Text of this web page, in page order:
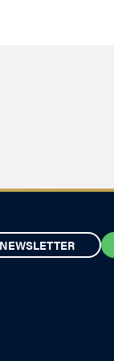
NEWSLETTER